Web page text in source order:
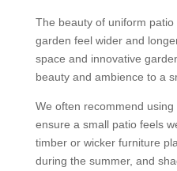
The beauty of uniform
garden feel wider and
space and innovative
beauty and ambience to a
We often recommend
ensure a small patio feels
timber or wicker furniture
during the summer, and